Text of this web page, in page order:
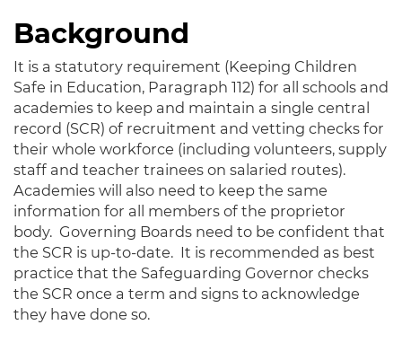
Background
It is a statutory requirement (Keeping Children
Safe in Education, Paragraph 112) for all schools and
academies to keep and maintain a single central
record (SCR) of recruitment and vetting checks for
their whole workforce (including volunteers, supply
staff and teacher trainees on salaried routes).
Academies will also need to keep the same
information for all members of the proprietor
body. Governing Boards need to be confident that
the SCR is up-to-date. It is recommended as best
practice that the Safeguarding Governor checks
the SCR once a term and signs to acknowledge
they have done so.